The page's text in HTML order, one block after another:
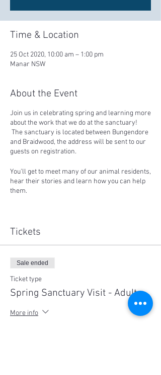
Time & Location
25 Oct 2020, 10:00 am – 1:00 pm
Manar NSW
About the Event
Join us in celebrating spring and learning more
about the work that we do at the sanctuary!
The sanctuary is located between Bungendore
and Braidwood, the address will be sent to our
guests on registration.
You'll get to meet many of our animal residents,
hear their stories and learn how you can help
them.
per session and social distancing measures
times.
No dogs are allowed out of respect for the
farmed animal residents.
Sessions available on both Saturday 24th or
25th of October:
10:00-1:00pm or 2pm to 5:00pm
Tickets
Sale ended
Ticket type
Spring Sanctuary Visit - Adult
More info